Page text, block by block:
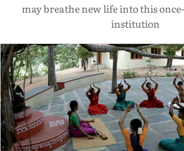
may breathe new life into this
institution